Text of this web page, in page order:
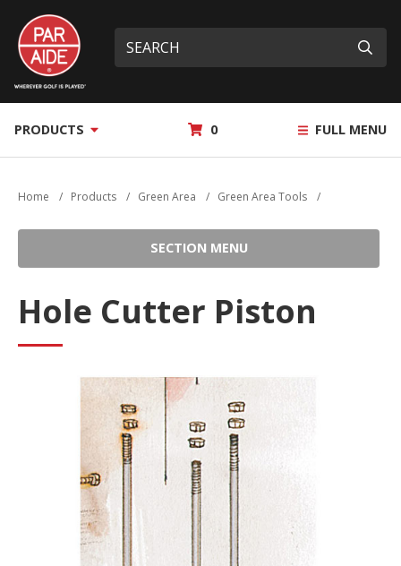
main
content
Par
Aide
Site
search
What
can
help
MY 0 FULL MENU
PRODUCTS
Home / Products / Green Area / Green Area Tools /
SECTION MENU
Hole Cutter Piston